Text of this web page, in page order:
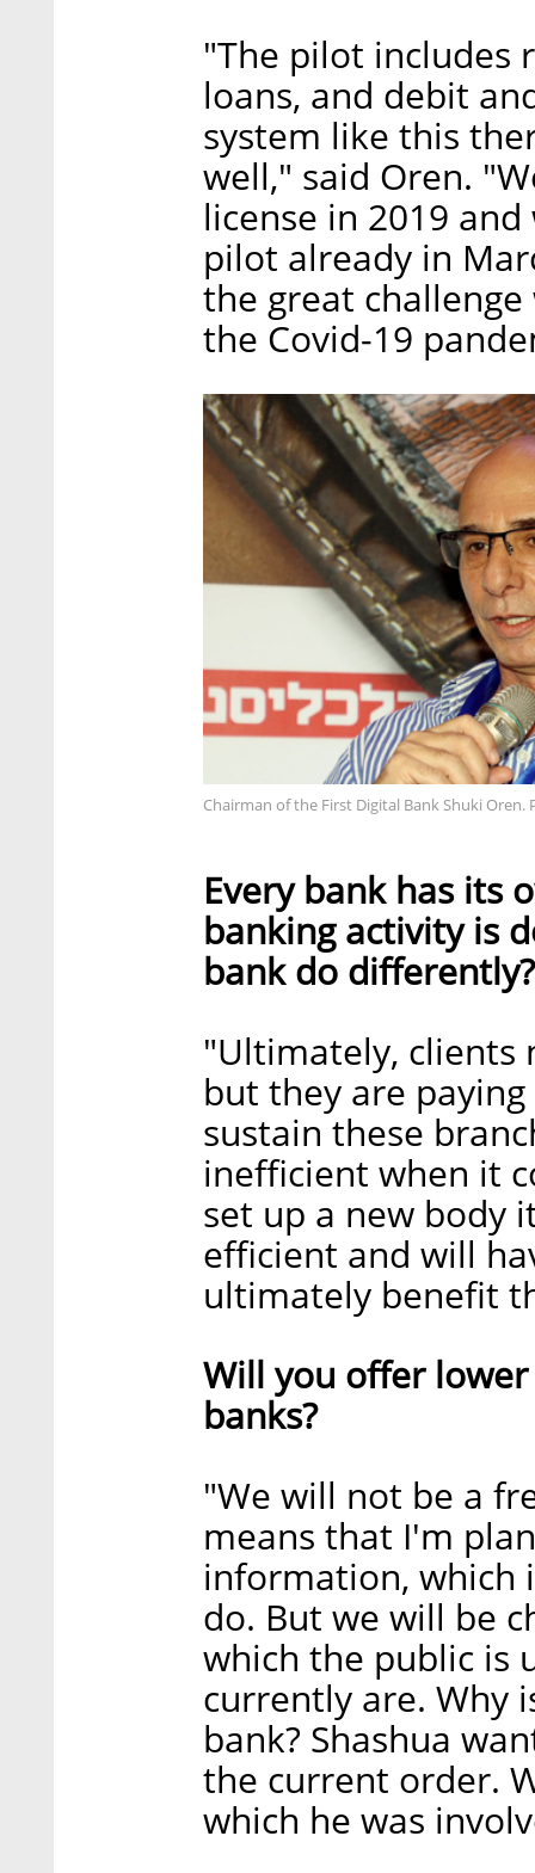
"The pilot includes
loans, and debit
system like this
well," said Oren.
license in 2019
pilot already in
the great
the Covid-19
Chairman of the First Digital Bank Shuki Oren.
Every bank has its
banking activity is
bank do differently?
"Ultimately, clients
but they are
sustain these
inefficient when it
set up a new body
efficient and will
ultimately benefit
Will you offer
banks?
"We will not be a
means that I'm
information, which
do. But we will be
which the public is
currently are. Why
bank? Shashua
the current order.
which he was